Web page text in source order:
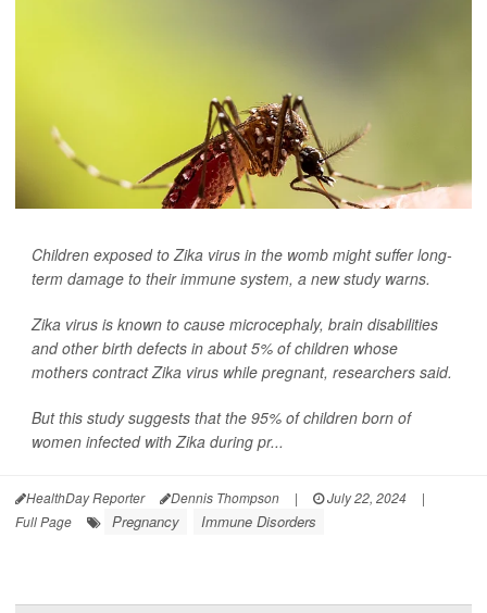
Children exposed to Zika virus in the womb might suffer long-
term damage to their immune system, a new study warns.
Zika virus is known to cause microcephaly, brain disabilities
and other birth defects in about 5% of children whose
mothers contract Zika virus while pregnant, researchers said.
But this study suggests that the 95% of children born of
women infected with Zika during pr...
HealthDay Reporter Dennis Thompson | July 22, 2024
|
Full Page
Pregnancy Immune Disorders